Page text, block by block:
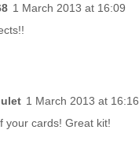
1 March 2013 at 16:09
1 March 2013 at 16:16
your cards! Great kit!